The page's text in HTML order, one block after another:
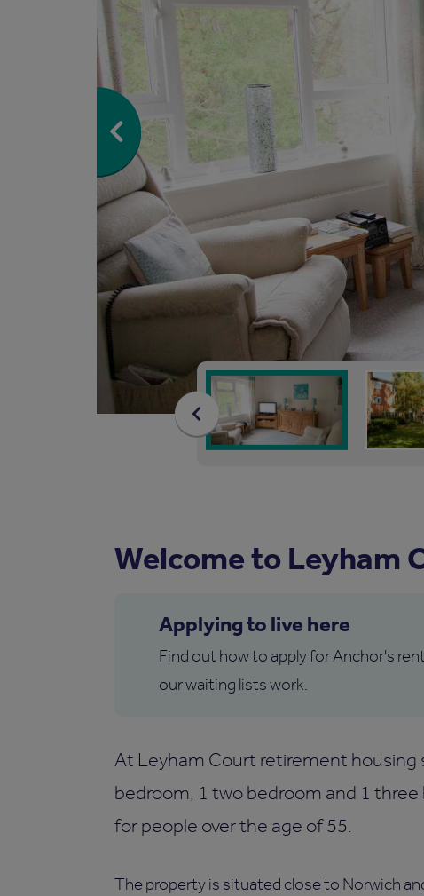
Welcome to Leyham
Applying to live here
Find out how to apply for Anchor's
our waiting lists work.
At Leyham Court retirement
bedroom, 1 two bedroom and 1
for people over the age of 55.
The property is situated close to Norwich